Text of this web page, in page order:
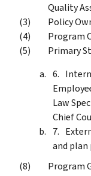
Quality
Policy
Program
Primary
Law
Chief
and
Program